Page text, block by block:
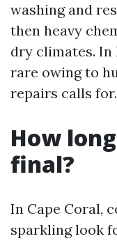
washing and
then heavy
dry climates. In
rare owing to
repairs calls for.
How
final?
In Cape Coral,
sparkling look